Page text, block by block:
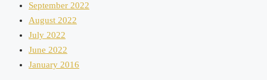
September 2022
August 2022
July 2022
June 2022
January 2016